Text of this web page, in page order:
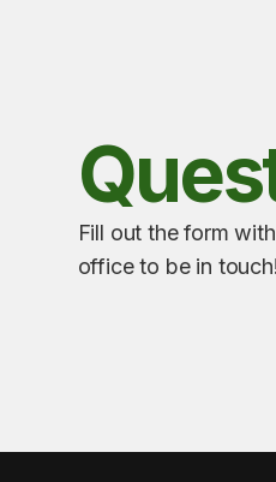
Fill out the form
office to be in touch!